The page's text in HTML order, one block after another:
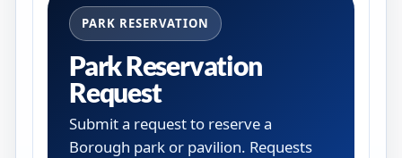
PARK RESERVATION
Park Reservation
Request
Submit a request to reserve a
Borough park or pavilion. Requests